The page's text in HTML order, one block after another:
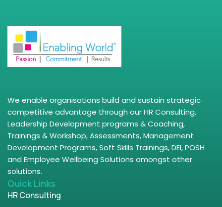
We enable organisations build and sustain strategic
competitive advantage through our HR Consulting,
Leadership Development programs & Coaching,
Trainings & Workshop, Assessments, Management
Development Programs, Soft Skills Trainings, DEI, POSH
and Employee Wellbeing Solutions amongst other
solutions.
Quick Links
HR Consulting